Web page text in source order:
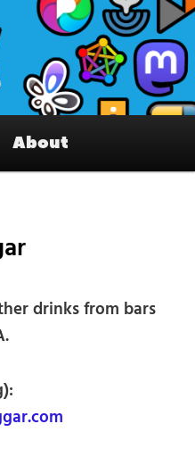
accounts
About
drinks from bars